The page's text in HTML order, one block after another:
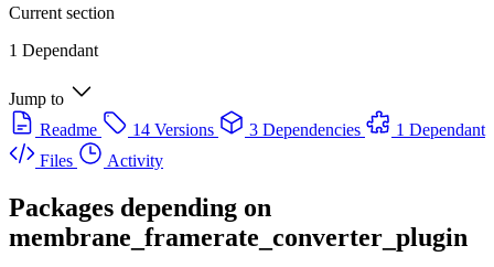
Current section
1 Dependant
Jump to
Readme
14 Versions 3 Dependencies
1 Dependant
Files
Activity
Packages depending on
membrane_framerate_converter_plugin